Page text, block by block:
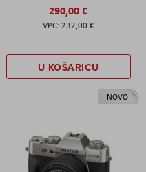
290,00 €
232,00 €
U KOŠARICU
NOVO